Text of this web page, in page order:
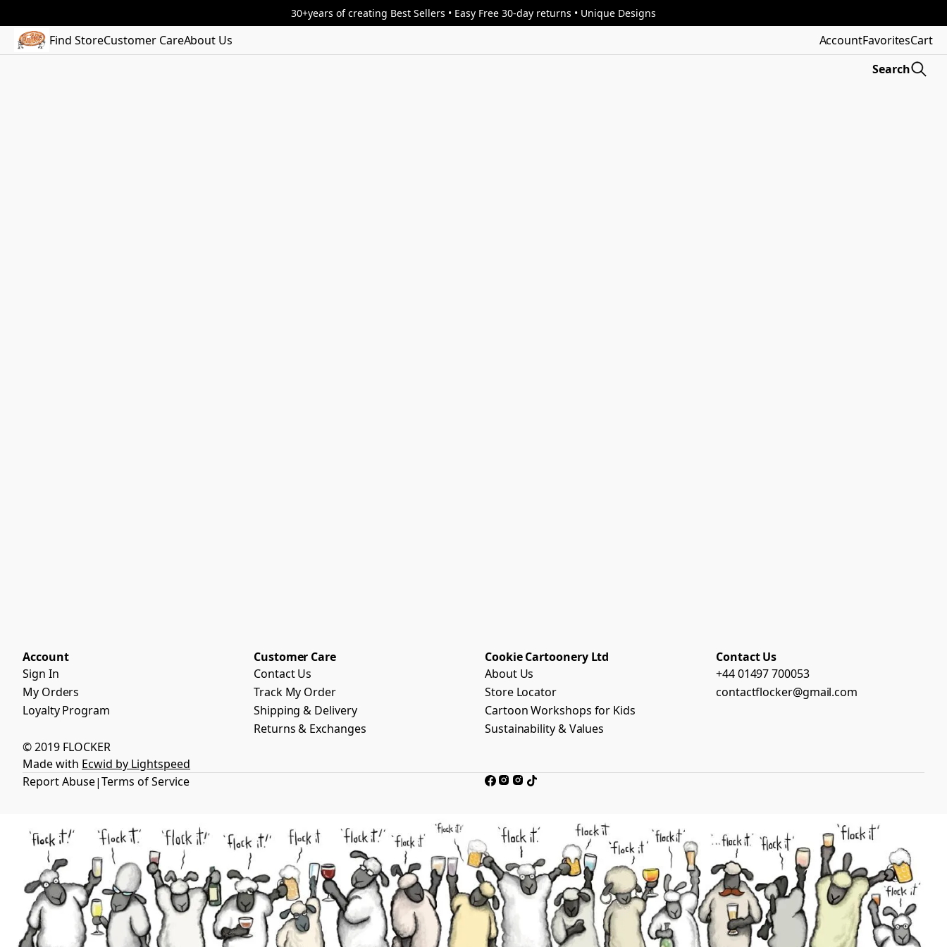
30+years of creating Best Sellers • Easy Free 30-day returns • Unique Designs
Find StoreCustomer CareAbout Us AccountFavoritesCart
Search
Account
Sign In
My Orders
Loyalty Program
Customer Care
Contact Us
Track My Order
Shipping & Delivery
Returns & Exchanges
Cookie Cartoonery Ltd
About Us
Store Locator
Cartoon Workshops for Kids
Sustainability & Values
Contact Us
+44 01497 700053
contactflocker@gmail.com
© 2019 FLOCKER
Made with Ecwid by Lightspeed
Report Abuse|Terms of Service